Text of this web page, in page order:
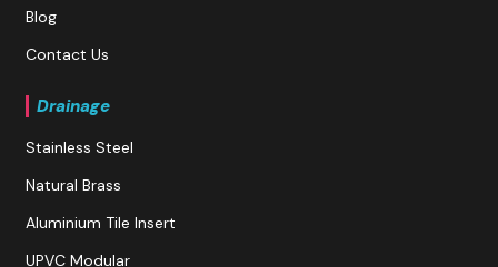
Blog
Contact Us
Drainage
Stainless Steel
Natural Brass
Aluminium Tile Insert
UPVC Modular